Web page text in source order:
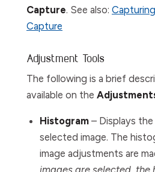
Capture. See also:
Capture
Adjustment Tools
The following is a brief
available on the
Histogram – Displays
selected image. The
image adjustments are
images are selected,